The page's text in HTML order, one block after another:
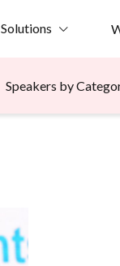
Solutions
Speakers by